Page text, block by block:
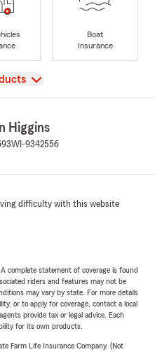
Boat
Insurance
Higgins
WI-9342556
difficulty with this website
complete statement of coverage is found
riders and features may not be
may vary by state. For more details
or to apply for coverage, contact a local
provide tax or legal advice. Each
for its own products.
Farm Life Insurance Company. (Not